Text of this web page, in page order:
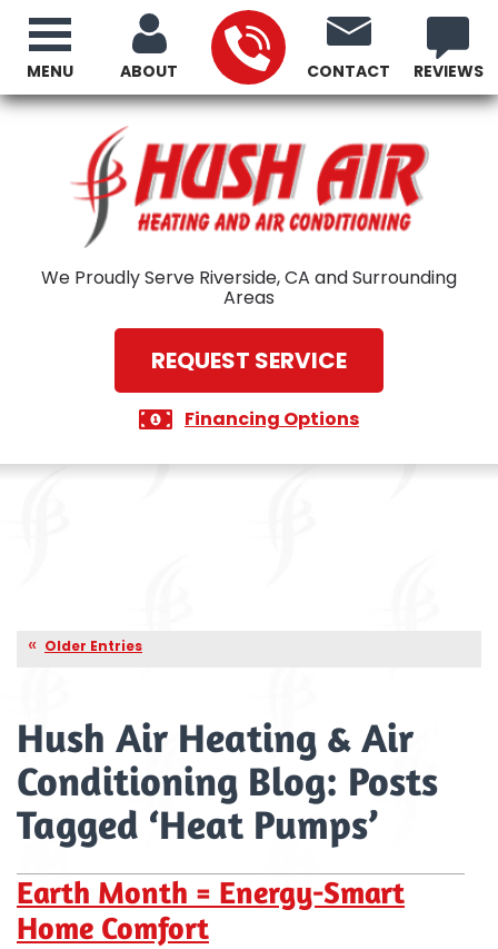
ABOUT CONTACT REVIEWS
We Proudly Serve Riverside, CA and Surrounding
Areas
REQUEST SERVICE
Financing Options
MENU
Older Entries
Hush Air Heating & Air
Conditioning Blog: Posts
Tagged ‘Heat Pumps’
Earth Month = Energy-Smart
Home Comfort